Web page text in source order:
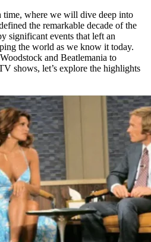
time, where we will dive deep into
the remarkable decade of the
significant events that left an
the world as we know it today.
and Beatlemania to
shows, let’s explore the highlights